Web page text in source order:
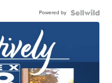
Powered by